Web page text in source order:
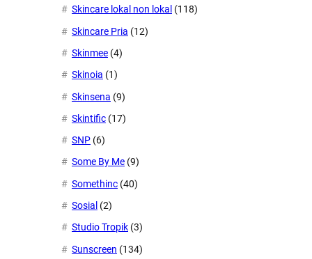
Skincare lokal non lokal (118)
Skincare Pria (12)
Skinmee (4)
Skinoia (1)
Skinsena (9)
Skintific (17)
SNP (6)
Some By Me (9)
Somethinc (40)
Sosial (2)
Studio Tropik (3)
Sunscreen (134)